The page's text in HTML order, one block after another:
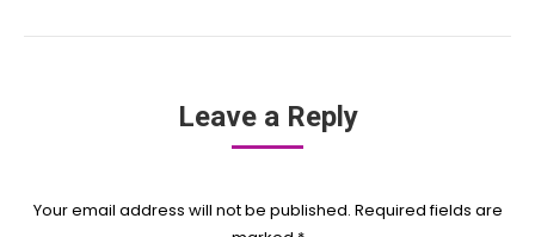
Leave a Reply
Your email address will not be published. Required fields are